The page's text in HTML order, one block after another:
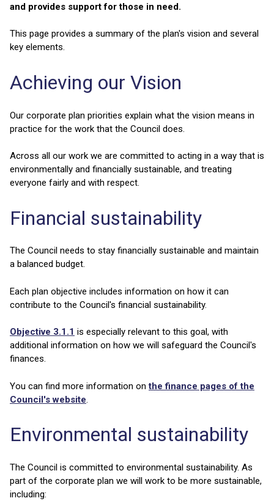
and provides support for those in need.
This page provides a summary of the plan's vision and several
key elements.
Achieving our Vision
Our corporate plan priorities explain what the vision means in
practice for the work that the Council does.
Across all our work we are committed to acting in a way that is
environmentally and financially sustainable, and treating
everyone fairly and with respect.
Financial sustainability
The Council needs to stay financially sustainable and maintain
a balanced budget.
Each plan objective includes information on how it can
contribute to the Council's financial sustainability.
Objective 3.1.1 is especially relevant to this goal, with
additional information on how we will safeguard the Council's
finances.
You can find more information onthe finance pages of the
Council's website.
Environmental sustainability
The Council is committed to environmental sustainability. As
part of the corporate plan we will work to be more sustainable,
including: